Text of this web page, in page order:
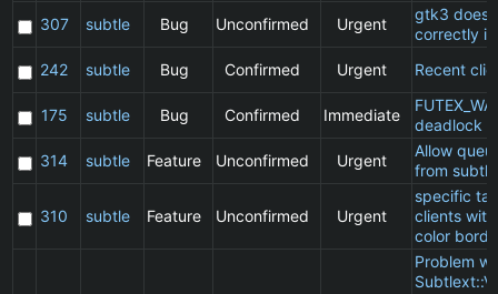
307
subtle Bug Unconfirmed Urgent
gtk3 does
correctly
242
subtle Bug Confirmed Urgent Recent
175 subtle Bug Confirmed Immediate
deadlock
314
subtle Feature Unconfirmed Urgent
Allow
from
310 subtle Feature Unconfirmed Urgent
specific
clients
color
Problem